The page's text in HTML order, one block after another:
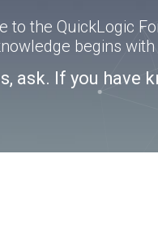
to the QuickLogic
begins
ask. If you have